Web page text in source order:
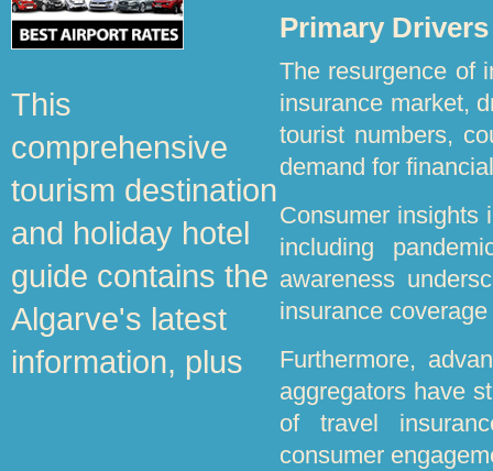
Primary
The resurgence of
insurance market,
tourist numbers,
demand for
Consumer insights
including
awareness
insurance
Furthermore,
aggregators have
of travel
consumer
This
comprehensive
tourism destination
and holiday hotel
guide contains the
Algarve's latest
information, plus